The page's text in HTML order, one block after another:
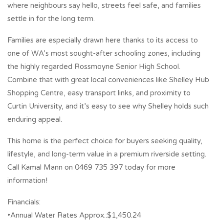
where neighbours say hello, streets feel safe, and families
settle in for the long term.
Families are especially drawn here thanks to its access to
one of WA’s most sought-after schooling zones, including
the highly regarded Rossmoyne Senior High School.
Combine that with great local conveniences like Shelley Hub
Shopping Centre, easy transport links, and proximity to
Curtin University, and it’s easy to see why Shelley holds such
enduring appeal.
This home is the perfect choice for buyers seeking quality,
lifestyle, and long-term value in a premium riverside setting.
Call Kamal Mann on 0469 735 397 today for more
information!
Financials:
•Annual Water Rates Approx.:$1,450.24